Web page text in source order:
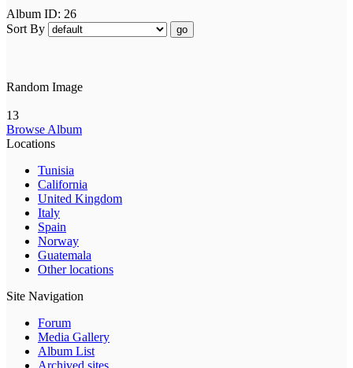
Album ID: 26
Sort By
go
Random Image
13
Browse Album
Locations
Tunisia
California
United Kingdom
Italy
Spain
Norway
Guatemala
Other locations
Site Navigation
Forum
Media Gallery
Album List
Archived sites